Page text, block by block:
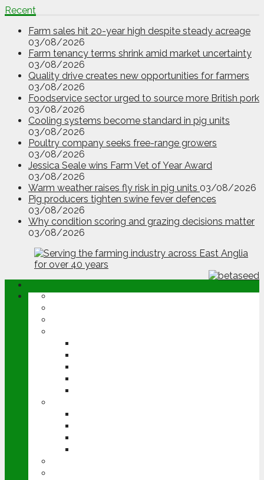
Recent
Farm sales hit 20-year high despite steady acreage
03/08/2026
Farm tenancy terms shrink amid market uncertainty
03/08/2026
Quality drive creates new opportunities for farmers
03/08/2026
Foodservice sector urged to source more British pork
03/08/2026
Cooling systems become standard in pig units
03/08/2026
Poultry company seeks free-range growers
03/08/2026
Jessica Seale wins Farm Vet of Year Award
03/08/2026
Warm weather raises fly risk in pig units 03/08/2026
Pig producers tighten swine fever defences
03/08/2026
Why condition scoring and grazing decisions matter
03/08/2026